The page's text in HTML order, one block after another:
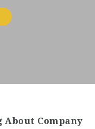
About Company